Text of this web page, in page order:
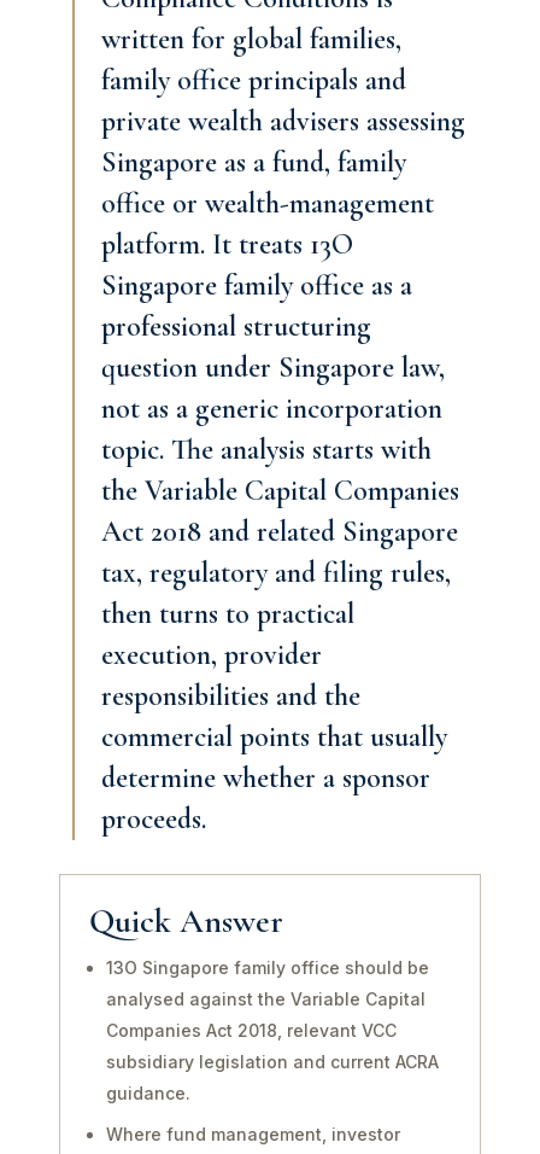
written for global families,
family office principals and
private wealth advisers assessing
Singapore as a fund, family
office or wealth-management
platform. It treats 13O
Singapore family office as a
professional structuring
question under Singapore law,
not as a generic incorporation
topic. The analysis starts with
the Variable Capital Companies
Act 2018 and related Singapore
tax, regulatory and filing rules,
then turns to practical
execution, provider
responsibilities and the
commercial points that usually
determine whether a sponsor
proceeds.
Quick Answer
13O Singapore family office should be
analysed against the Variable Capital
Companies Act 2018, relevant VCC
subsidiary legislation and current ACRA
guidance.
Where fund management, investor